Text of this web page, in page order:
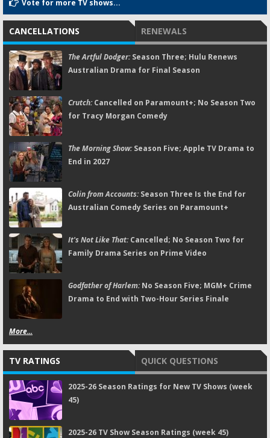
Vote for more TV shows...
CANCELLATIONS RENEWALS
The Artful Dodger:Season Three; Hulu Renews
Australian Drama for Final Season
Crutch:Cancelled on Paramount+; No Season Two
for Tracy Morgan Comedy
The Morning Show:Season Five; Apple TV Drama to
End in 2027
Colin from Accounts:Season Three Is the End for
Australian Comedy Series on Paramount+
It's Not Like That:Cancelled; No Season Two for
Family Drama Series on Prime Video
Godfather of Harlem:No Season Five; MGM+ Crime
Drama to End with Two-Hour Series Finale
More...
TV RATINGS QUICK QUESTIONS
2025-26 Season Ratings for New TV Shows (week
45)
2025-26 TV Show Season Ratings (week 45)